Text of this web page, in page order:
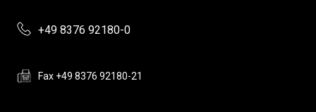
+49 8376 92180-0
Fax +49 8376 92180-21